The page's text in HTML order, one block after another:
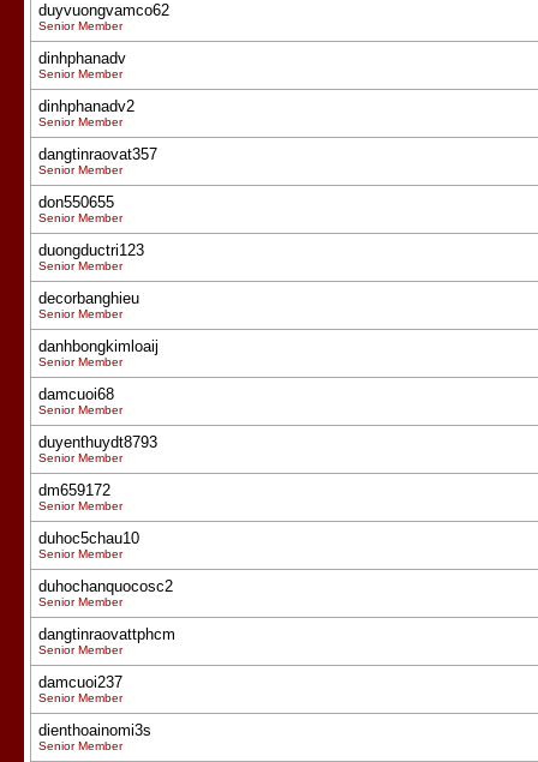
duyvuongvamco62
Senior Member
dinhphanadv
Senior Member
dinhphanadv2
Senior Member
dangtinraovat357
Senior Member
don550655
Senior Member
duongductri123
Senior Member
decorbanghieu
Senior Member
danhbongkimloaij
Senior Member
damcuoi68
Senior Member
duyenthuydt8793
Senior Member
dm659172
Senior Member
duhoc5chau10
Senior Member
duhochanquocosc2
Senior Member
dangtinraovattphcm
Senior Member
damcuoi237
Senior Member
dienthoainomi3s
Senior Member